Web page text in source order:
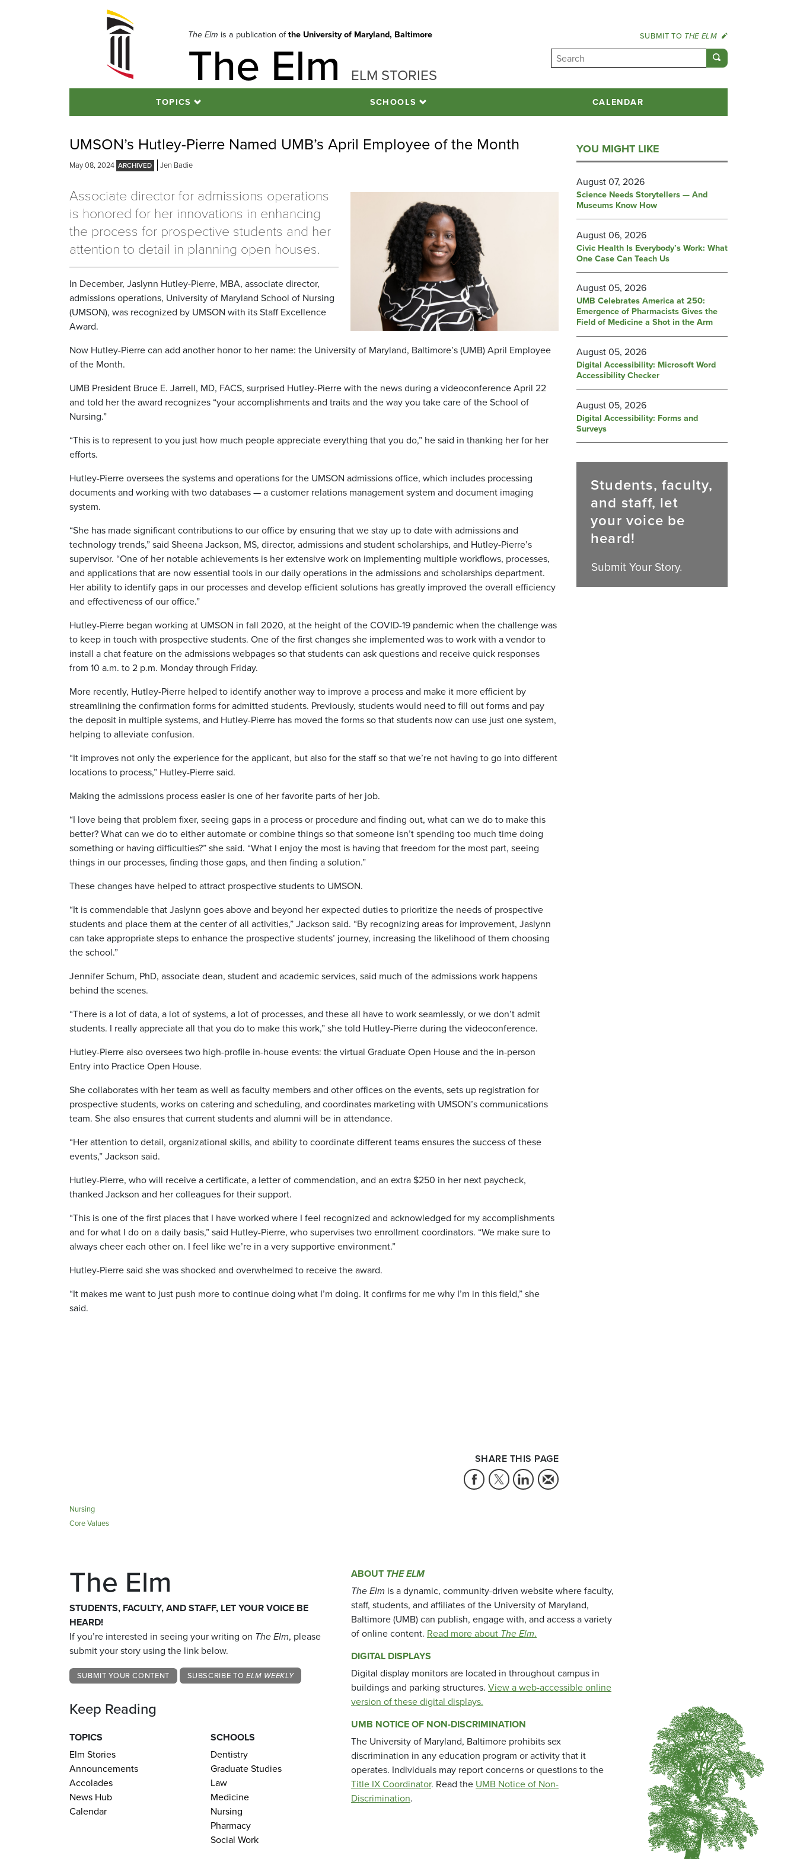
The Elm is a publication ofthe University of Maryland, Baltimore
The Elm ELM STORIES
SUBMIT TO THE ELM
TOPICS SCHOOLS CALENDAR
UMSON’s Hutley-Pierre Named UMB’s April Employee of the Month
May 08, 2024 Jen Badie
Associate director for admissions operations
is honored for her innovations in enhancing
the process for prospective students and her
attention to detail in planning open houses.
In December, Jaslynn Hutley-Pierre, MBA, associate director,
admissions operations, University of Maryland School of Nursing
(UMSON), was recognized by UMSON with its Staff Excellence
Award.
Now Hutley-Pierre can add another honor to her name: the University of Maryland, Baltimore’s (UMB) April Employee
of the Month.
UMB President Bruce E. Jarrell, MD, FACS, surprised Hutley-Pierre with the news during a videoconference April 22
and told her the award recognizes “your accomplishments and traits and the way you take care of the School of
Nursing.”
“This is to represent to you just how much people appreciate everything that you do,” he said in thanking her for her
efforts.
Hutley-Pierre oversees the systems and operations for the UMSON admissions office, which includes processing
documents and working with two databases — a customer relations management system and document imaging
system.
“She has made significant contributions to our office by ensuring that we stay up to date with admissions and
technology trends,” said Sheena Jackson, MS, director, admissions and student scholarships, and Hutley-Pierre’s
supervisor. “One of her notable achievements is her extensive work on implementing multiple workflows, processes,
and applications that are now essential tools in our daily operations in the admissions and scholarships department.
Her ability to identify gaps in our processes and develop efficient solutions has greatly improved the overall efficiency
and effectiveness of our office.”
Hutley-Pierre began working at UMSON in fall 2020, at the height of the COVID-19 pandemic when the challenge was
to keep in touch with prospective students. One of the first changes she implemented was to work with a vendor to
install a chat feature on the admissions webpages so that students can ask questions and receive quick responses
from 10 a.m. to 2 p.m. Monday through Friday.
More recently, Hutley-Pierre helped to identify another way to improve a process and make it more efficient by
streamlining the confirmation forms for admitted students. Previously, students would need to fill out forms and pay
the deposit in multiple systems, and Hutley-Pierre has moved the forms so that students now can use just one system,
helping to alleviate confusion.
“It improves not only the experience for the applicant, but also for the staff so that we’re not having to go into different
locations to process,” Hutley-Pierre said.
Making the admissions process easier is one of her favorite parts of her job.
“I love being that problem fixer, seeing gaps in a process or procedure and finding out, what can we do to make this
better? What can we do to either automate or combine things so that someone isn’t spending too much time doing
something or having difficulties?” she said. “What I enjoy the most is having that freedom for the most part, seeing
things in our processes, finding those gaps, and then finding a solution.”
These changes have helped to attract prospective students to UMSON.
“It is commendable that Jaslynn goes above and beyond her expected duties to prioritize the needs of prospective
students and place them at the center of all activities,” Jackson said. “By recognizing areas for improvement, Jaslynn
can take appropriate steps to enhance the prospective students’ journey, increasing the likelihood of them choosing
the school.”
Jennifer Schum, PhD, associate dean, student and academic services, said much of the admissions work happens
behind the scenes.
“There is a lot of data, a lot of systems, a lot of processes, and these all have to work seamlessly, or we don’t admit
students. I really appreciate all that you do to make this work,” she told Hutley-Pierre during the videoconference.
Hutley-Pierre also oversees two high-profile in-house events: the virtual Graduate Open House and the in-person
Entry into Practice Open House.
She collaborates with her team as well as faculty members and other offices on the events, sets up registration for
prospective students, works on catering and scheduling, and coordinates marketing with UMSON’s communications
team. She also ensures that current students and alumni will be in attendance.
“Her attention to detail, organizational skills, and ability to coordinate different teams ensures the success of these
events,” Jackson said.
Hutley-Pierre, who will receive a certificate, a letter of commendation, and an extra $250 in her next paycheck,
thanked Jackson and her colleagues for their support.
“This is one of the first places that I have worked where I feel recognized and acknowledged for my accomplishments
and for what I do on a daily basis,” said Hutley-Pierre, who supervises two enrollment coordinators. “We make sure to
always cheer each other on. I feel like we’re in a very supportive environment.”
Hutley-Pierre said she was shocked and overwhelmed to receive the award.
“It makes me want to just push more to continue doing what I’m doing. It confirms for me why I’m in this field,” she
said.
SHARE THIS PAGE
Nursing
Core Values
YOU MIGHT LIKE
August 07, 2026
Science Needs Storytellers — And
Museums Know How
August 06, 2026
Civic Health Is Everybody’s Work: What
One Case Can Teach Us
August 05, 2026
UMB Celebrates America at 250:
Emergence of Pharmacists Gives the
Field of Medicine a Shot in the Arm
August 05, 2026
Digital Accessibility: Microsoft Word
Accessibility Checker
August 05, 2026
Digital Accessibility: Forms and
Surveys
Students, faculty,
and staff, let
your voice be
heard!
Submit Your Story.
The Elm
STUDENTS, FACULTY, AND STAFF, LET YOUR VOICE BE
HEARD!
If you’re interested in seeing your writing on The Elm, please
submit your story using the link below.
SUBMIT YOUR CONTENT SUBSCRIBE TO ELM WEEKLY
Keep Reading
TOPICS
Elm Stories
Announcements
Accolades
News Hub
Calendar
SCHOOLS
Dentistry
Graduate Studies
Law
Medicine
Nursing
Pharmacy
Social Work
ABOUT THE ELM
The Elm is a dynamic, community-driven website where faculty,
staff, students, and affiliates of the University of Maryland,
Baltimore (UMB) can publish, engage with, and access a variety
of online content. Read more about The Elm.
DIGITAL DISPLAYS
Digital display monitors are located in throughout campus in
buildings and parking structures. View a web-accessible online
version of these digital displays.
UMB NOTICE OF NON-DISCRIMINATION
The University of Maryland, Baltimore prohibits sex
discrimination in any education program or activity that it
operates. Individuals may report concerns or questions to the
Title IX Coordinator. Read the UMB Notice of Non-
Discrimination.